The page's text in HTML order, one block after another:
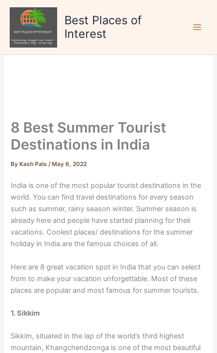
Skip
content
Best Places of
Interest
8 Best Summer Tourist
Destinations in India
By Kash Pals/ May 6, 2022
India is one of the most popular tourist destinations in the
world. You can find travel destinations for every season
such as summer, rainy season winter. Summer season is
already here and people have started planning for their
vacations. Coolest places/ destinations for the summer
holiday in India are the famous choices of all.
Here are 8 great vacation spot in India that you can select
from to make your vacation unforgettable. Most of these
places are popular and most famous for summer tourists.
1. Sikkim
Sikkim, situated in the lap of the world’s third highest
mountain, Khangchendzonga is one of the most beautiful